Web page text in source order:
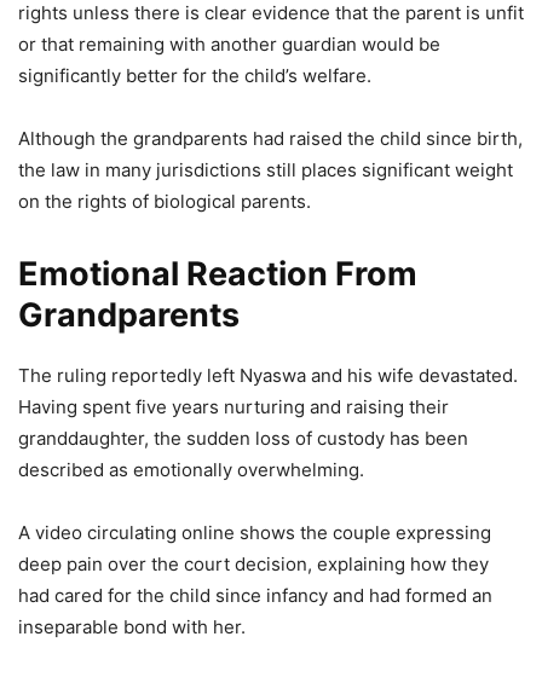
rights unless there is clear evidence that the parent is unfit
or that remaining with another guardian would be
significantly better for the child’s welfare.
Although the grandparents had raised the child since birth,
the law in many jurisdictions still places significant weight
on the rights of biological parents.
Emotional Reaction From
Grandparents
The ruling reportedly left Nyaswa and his wife devastated.
Having spent five years nurturing and raising their
granddaughter, the sudden loss of custody has been
described as emotionally overwhelming.
A video circulating online shows the couple expressing
deep pain over the court decision, explaining how they
had cared for the child since infancy and had formed an
inseparable bond with her.